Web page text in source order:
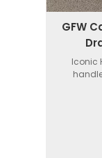
GFW
Iconic